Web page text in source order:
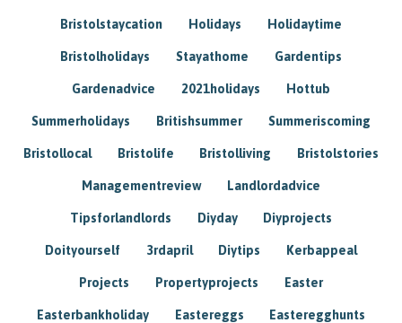
Bristolstaycation Holidays Holidaytime
Bristolholidays Stayathome Gardentips
Gardenadvice 2021holidays Hottub
Summerholidays Britishsummer Summeriscoming
Bristollocal Bristolife Bristolliving Bristolstories
Managementreview Landlordadvice
Tipsforlandlords Diyday Diyprojects
Doityourself 3rdapril Diytips Kerbappeal
Projects Propertyprojects Easter
Easterbankholiday Eastereggs Easteregghunts